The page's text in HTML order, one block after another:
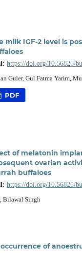
milk IGF-2 level is
https://doi.org/10.56825/
Guler, Gul Fatma Yarim,
PDF
of melatonin
ovarian
buffaloes
https://doi.org/10.56825/
Bilawal Singh
of